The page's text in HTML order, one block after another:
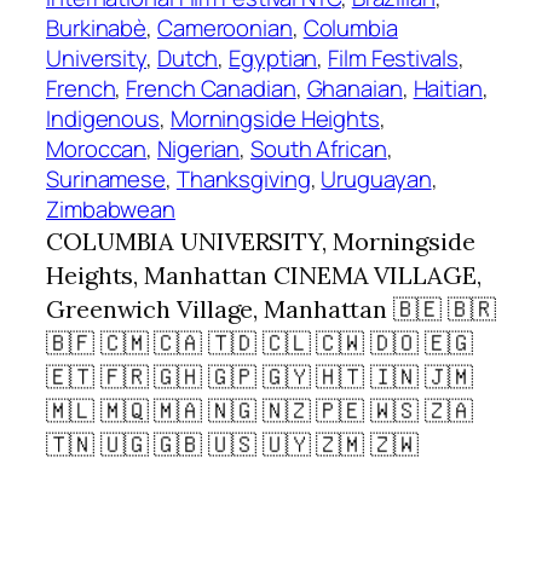
Burkinabè, Cameroonian, Columbia
University, Dutch, Egyptian, Film Festivals
French, French Canadian, Ghanaian, Haitian
Indigenous, Morningside Heights
Moroccan, Nigerian, South African
Surinamese, Thanksgiving, Uruguayan
Zimbabwean
COLUMBIA UNIVERSITY, Morningside
Heights, Manhattan CINEMA VILLAGE,
Greenwich Village, Manhattan 🇧🇪 🇧🇷
🇧🇫 🇨🇲 🇨🇦 🇹🇩 🇨🇱 🇨🇼 🇩🇴 🇪🇬
🇪🇹 🇫🇷 🇬🇭 🇬🇵 🇬🇾 🇭🇹 🇮🇳 🇯🇲
🇲🇱 🇲🇶 🇲🇦 🇳🇬 🇳🇿 🇵🇪 🇼🇸 🇿🇦
🇹🇳 🇺🇬 🇬🇧 🇺🇸 🇺🇾 🇿🇲 🇿🇼